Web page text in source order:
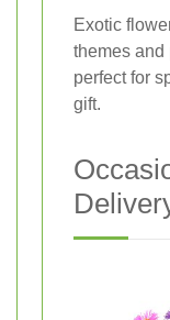
Exotic
themes and
perfect for
gift.